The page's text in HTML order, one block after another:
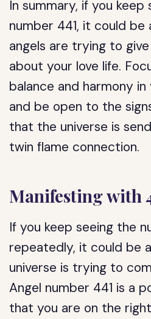
In summary, if you keep
number 441, it could be
angels are trying to
about your love life.
balance and harmony
and be open to the
that the universe is
twin flame connection.
Manifesting with
If you keep seeing the
repeatedly, it could be
universe is trying to
Angel number 441 is a
that you are on the